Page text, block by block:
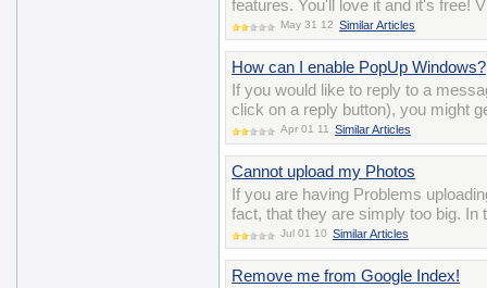
features. You'll love it and it's free!
May 31 12 Similar Articles
How can I enable PopUp Windows?
If you would like to reply to a
click on a reply button), you might
Apr 01 11 Similar Articles
Cannot upload my Photos
If you are having Problems
fact, that they are simply too big.
Jul 01 10 Similar Articles
Remove me from Google Index!